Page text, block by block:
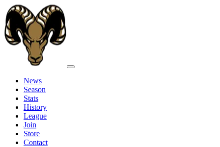
News
Season
Stats
History
League
Join
Store
Contact